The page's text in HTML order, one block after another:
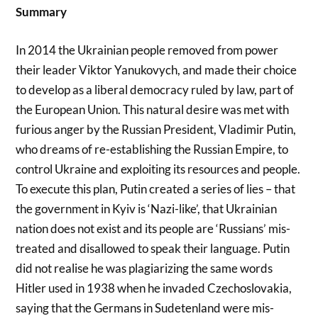
Summary
In 2014 the Ukrainian people removed from power
their leader Viktor Yanukovych, and made their choice
to develop as a liberal democracy ruled by law, part of
the European Union. This natural desire was met with
furious anger by the Russian President, Vladimir Putin,
who dreams of re-establishing the Russian Empire, to
control Ukraine and exploiting its resources and people.
To execute this plan, Putin created a series of lies – that
the government in Kyiv is ‘Nazi-like’, that Ukrainian
nation does not exist and its people are ‘Russians’ mis-
treated and disallowed to speak their language. Putin
did not realise he was plagiarizing the same words
Hitler used in 1938 when he invaded Czechoslovakia,
saying that the Germans in Sudetenland were mis-